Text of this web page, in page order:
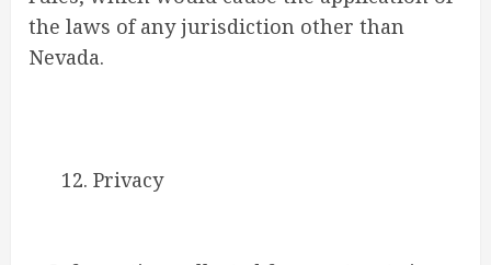
the laws of any jurisdiction other than
Nevada.
12. Privacy